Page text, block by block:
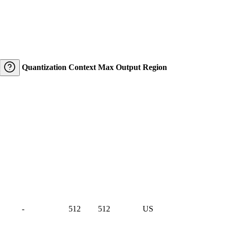
Quantization Context Max Output Region
- 512 512 US